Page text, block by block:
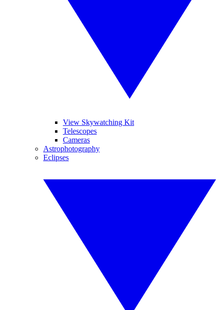
View Skywatching Kit
Telescopes
Cameras
Astrophotography
Eclipses